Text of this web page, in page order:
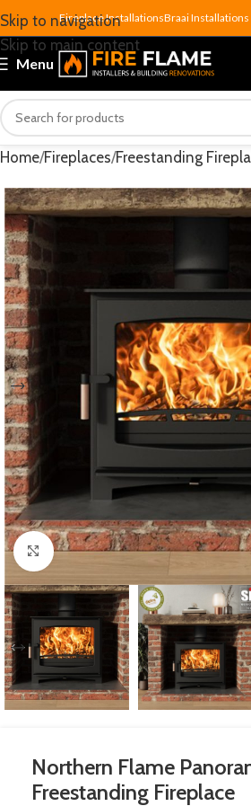
Skip to navigation
Skip to main content
Fireplace InstallationsBraai Installations
Menu
Home Fireplaces Freestanding
Click to enlarge
Northern Flame
Freestanding Fireplace